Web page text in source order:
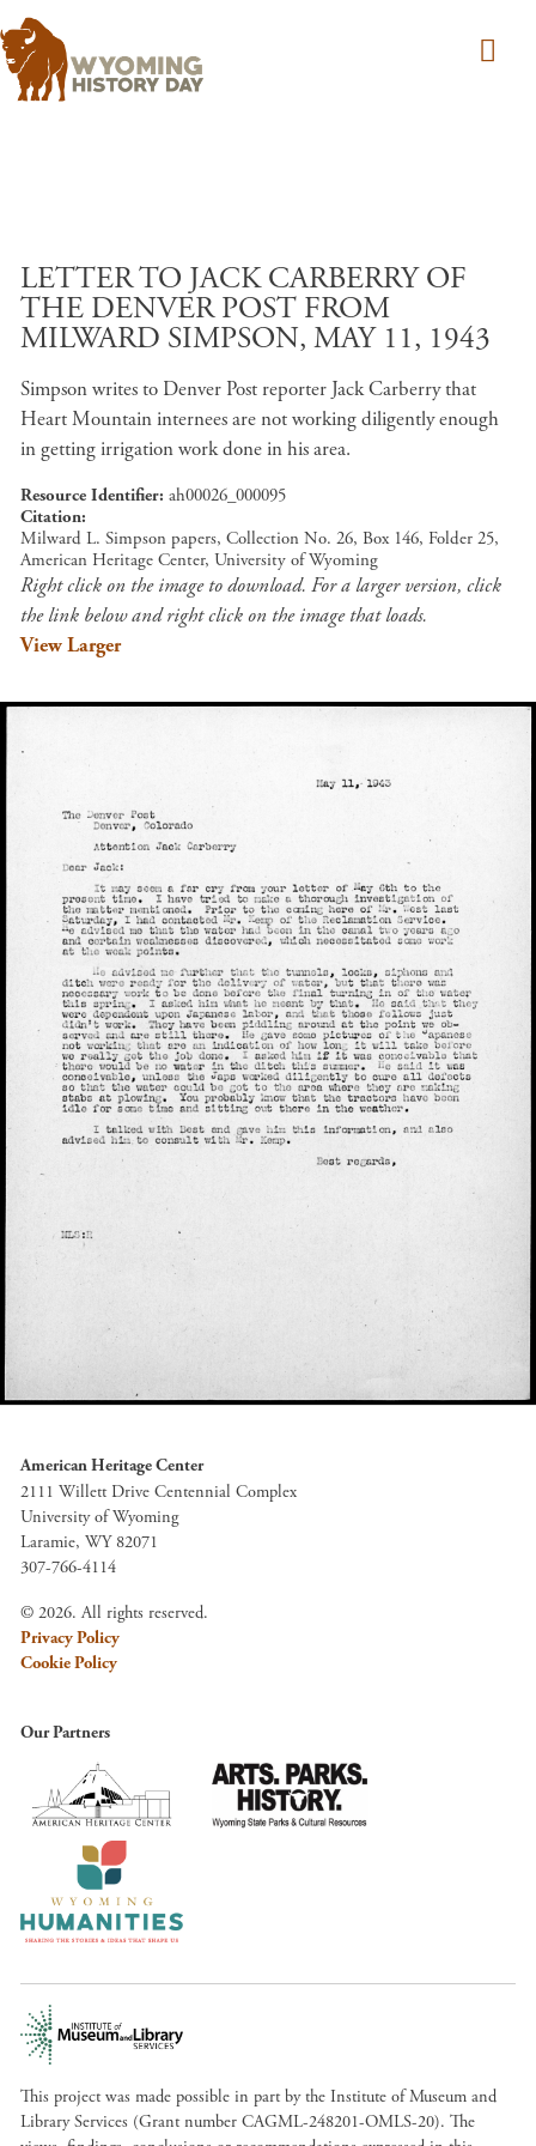
LETTER TO JACK CARBERRY OF
THE DENVER POST FROM
MILWARD SIMPSON, MAY 11, 1943
Simpson writes to Denver Post reporter Jack Carberry that
Heart Mountain internees are not working diligently enough
in getting irrigation work done in his area.
Resource Identifier ah00026_000095
Citation
Milward L. Simpson papers, Collection No. 26, Box 146, Folder 25,
American Heritage Center, University of Wyoming
Right click on the image to download. For a larger version, click
the link below and right click on the image that loads.
View Larger
American Heritage Center
2111 Willett Drive Centennial Complex
University of Wyoming
Laramie, WY 82071
307-766-4114
© 2026. All rights reserved.
Privacy Policy
Cookie Policy
Our Partners
This project was made possible in part by the Institute of Museum and
Library Services (Grant number CAGML-248201-OMLS-20). The